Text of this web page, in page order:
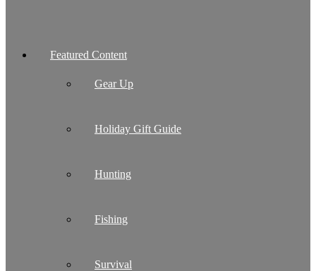
Featured Content
Gear Up
Holiday Gift Guide
Hunting
Fishing
Survival